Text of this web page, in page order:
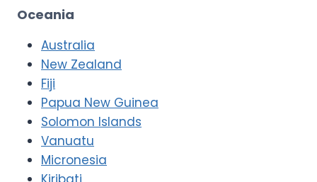
Oceania
Australia
New Zealand
Fiji
Papua New Guinea
Solomon Islands
Vanuatu
Micronesia